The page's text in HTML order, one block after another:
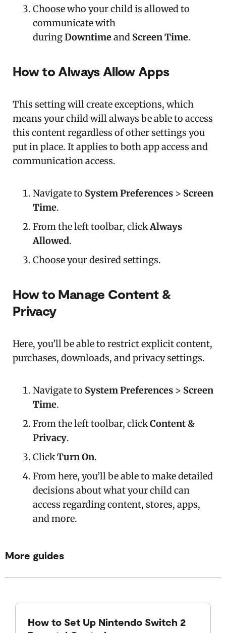
Choose who your child is allowed to
communicate with
duringDowntimeand Screen Time.
How to Always Allow Apps
This setting will create exceptions, which
means your child will always be able to access
this content regardless of other settings you
put in place. It applies to both app access and
communication access.
Navigate to System Preferences > Screen
Time.
From the left toolbar, clickAlways
Allowed.
Choose your desired settings.
How to Manage Content &
Privacy
Here, you’ll be able to restrict explicit content,
purchases, downloads, and privacy settings.
Navigate to System Preferences > Screen
Time.
From the left toolbar, clickContent &
Privacy.
ClickTurn On.
From here, you’ll be able to make detailed
decisions about what your child can
access regarding content, stores, apps,
and more.
More guides
How to Set Up Nintendo Switch 2